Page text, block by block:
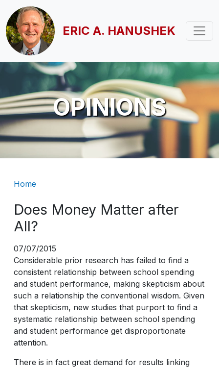
Skip to main content
ERIC A. HANUSHEK
OPINIONS
Breadcrumb
Home
Does Money Matter after
All?
07/07/2015
Considerable prior research has failed to find a
consistent relationship between school spending
and student performance, making skepticism about
such a relationship the conventional wisdom. Given
that skepticism, new studies that purport to find a
systematic relationship between school spending
and student performance get disproportionate
attention.
There is in fact great demand for results linking